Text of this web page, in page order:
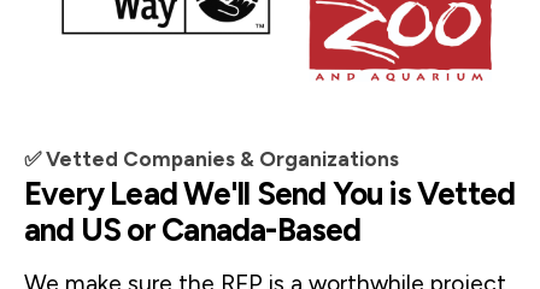
✅ Vetted Companies & Organizations
Every Lead We'll Send You is Vetted
and US or Canada-Based
We make sure the RFP is a worthwhile project